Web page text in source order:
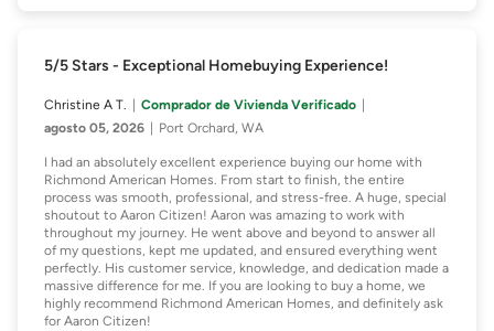
5/5 Stars - Exceptional Homebuying Experience!
Christine A T.
Comprador de Vivienda Verificado
agosto 05, 2026
Port Orchard, WA
I had an absolutely excellent experience buying our home with
Richmond American Homes. From start to finish, the entire
process was smooth, professional, and stress-free. A huge, special
shoutout to Aaron Citizen! Aaron was amazing to work with
throughout my journey. He went above and beyond to answer all
of my questions, kept me updated, and ensured everything went
perfectly. His customer service, knowledge, and dedication made a
massive difference for me. If you are looking to buy a home, we
highly recommend Richmond American Homes, and definitely ask
for Aaron Citizen!